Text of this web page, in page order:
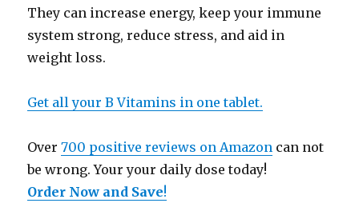
They can increase energy, keep your immune
system strong, reduce stress, and aid in
weight loss.
Get all your B Vitamins in one tablet.
Over700 positive reviews on Amazon can not
be wrong. Your your daily dose today!
Order Now and Save!